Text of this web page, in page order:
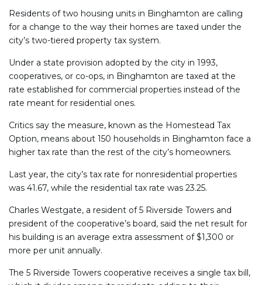
Residents of two housing units in Binghamton are calling
for a change to the way their homes are taxed under the
city’s two-tiered property tax system.
Under a state provision adopted by the city in 1993,
cooperatives, or co-ops, in Binghamton are taxed at the
rate established for commercial properties instead of the
rate meant for residential ones.
Critics say the measure, known as the Homestead Tax
Option, means about 150 households in Binghamton face a
higher tax rate than the rest of the city’s homeowners.
Last year, the city’s tax rate for nonresidential properties
was 41.67, while the residential tax rate was 23.25.
Charles Westgate, a resident of 5 Riverside Towers and
president of the cooperative’s board, said the net result for
his building is an average extra assessment of $1,300 or
more per unit annually.
The 5 Riverside Towers cooperative receives a single tax bill,